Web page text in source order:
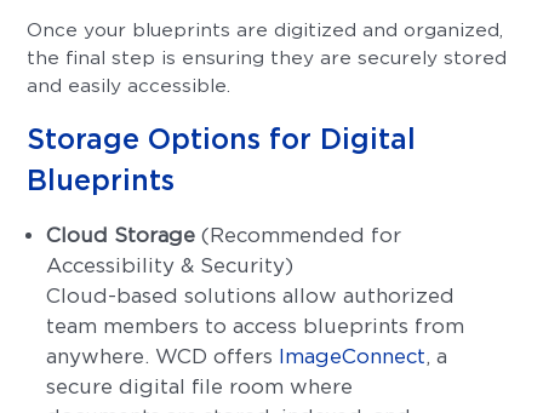
Once your blueprints are digitized and organized,
the final step is ensuring they are securely stored
and easily accessible.
Storage Options for Digital
Blueprints
Cloud Storage (Recommended for
Accessibility & Security)
Cloud-based solutions allow authorized
team members to access blueprints from
anywhere. WCD offers ImageConnect, a
secure digital file room where